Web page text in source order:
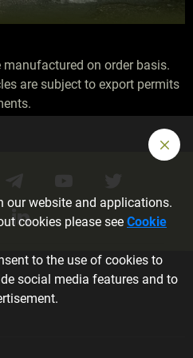
on order basis.
are subject to export permits
our website and applications.
cookies please see Cookie
to the use of cookies to
social media features and to